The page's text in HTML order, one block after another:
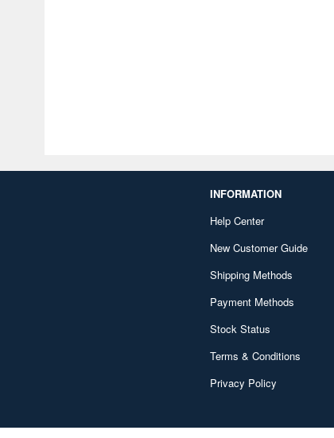
INFORMATION
Help Center
New Customer Guide
Shipping Methods
Payment Methods
Stock Status
Terms & Conditions
Privacy Policy